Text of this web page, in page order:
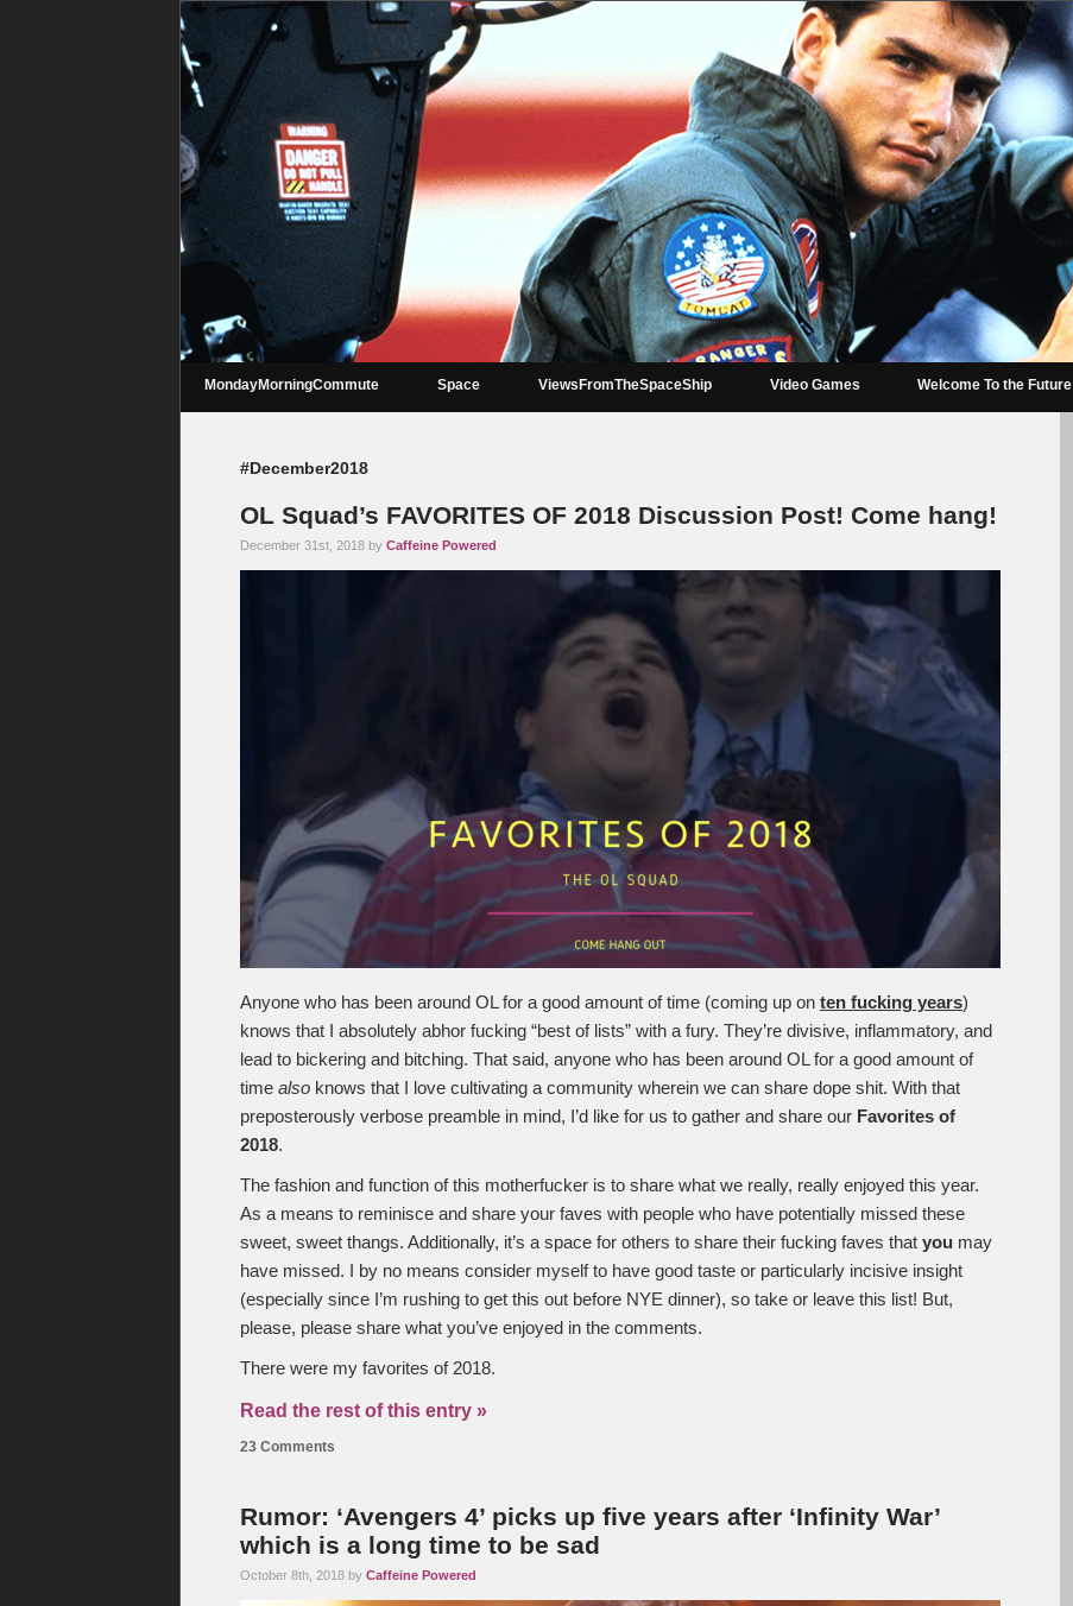
MondayMorningCommute Space ViewsFromTheSpaceShip Video Games Welcome To the Future
#December2018
OL Squad’s FAVORITES OF 2018 Discussion Post! Come hang!
December 31st, 2018 by Caffeine Powered
Anyone who has been around OL for a good amount of time (coming up on ten fucking years)
knows that I absolutely abhor fucking “best of lists” with a fury. They’re divisive, inflammatory, and
lead to bickering and bitching. That said, anyone who has been around OL for a good amount of
time also knows that I love cultivating a community wherein we can share dope shit. With that
preposterously verbose preamble in mind, I’d like for us to gather and share our Favorites of
2018.
The fashion and function of this motherfucker is to share what we really, really enjoyed this year.
As a means to reminisce and share your faves with people who have potentially missed these
sweet, sweet thangs. Additionally, it’s a space for others to share their fucking faves that you may
have missed. I by no means consider myself to have good taste or particularly incisive insight
(especially since I’m rushing to get this out before NYE dinner), so take or leave this list! But,
please, please share what you’ve enjoyed in the comments.
There were my favorites of 2018.
Read the rest of this entry »
23 Comments
Rumor: ‘Avengers 4’ picks up five years after ‘Infinity War’
which is a long time to be sad
October 8th, 2018 by Caffeine Powered